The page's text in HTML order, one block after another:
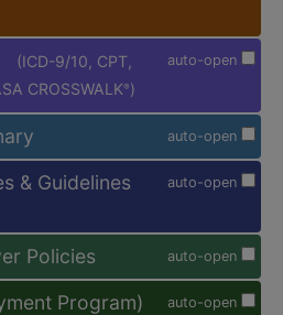
auto-open
(ICD-9/10, CPT,
CROSSWALK® )
auto-open
auto-open
& Guidelines
auto-open
Policies
auto-open
Program)